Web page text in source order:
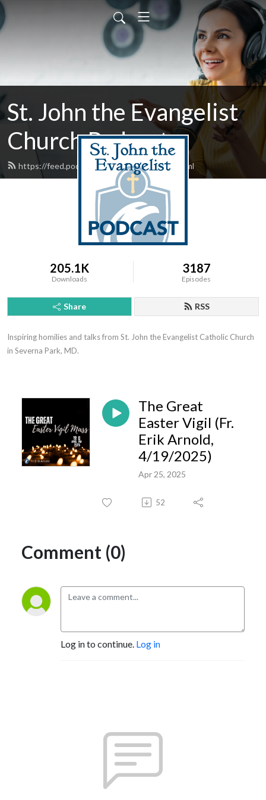
St. John the Evangelist
Church Podcast
https://feed.podbean.com/stjohntalks/feed.xml
205.1K
Downloads
3187
Episodes
Share RSS
Inspiring homilies and talks from St. John the Evangelist Catholic Church
in Severna Park, MD.
The Great
Easter Vigil (Fr.
Erik Arnold,
4/19/2025)
Apr 25, 2025
52
Comment (0)
Log in to continue. Log in